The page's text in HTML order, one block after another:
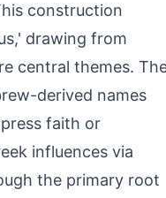
construction
drawing from
central themes.
derived names
faith or
influences via
the primary root